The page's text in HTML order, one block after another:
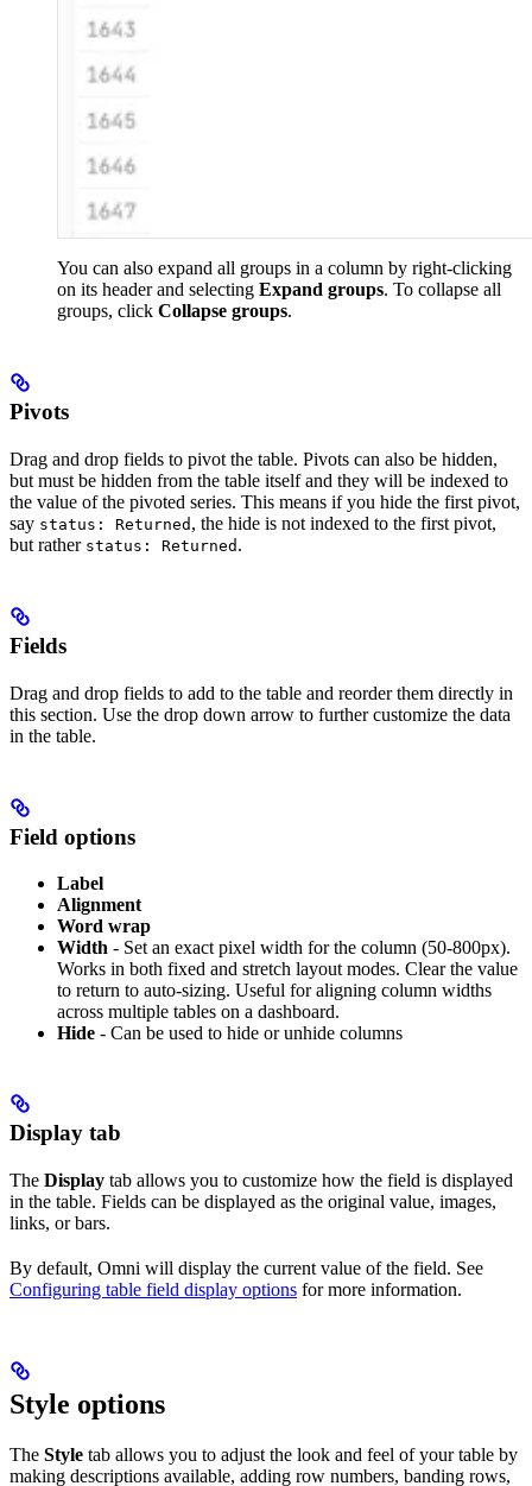
You can also expand all groups in a column by right-clicking
on its header and selecting Expand groups. To collapse all
groups, click Collapse groups.
Pivots
Drag and drop fields to pivot the table. Pivots can also be hidden,
but must be hidden from the table itself and they will be indexed to
the value of the pivoted series. This means if you hide the first pivot,
say status: Returned , the hide is not indexed to the first pivot,
but rather status: Returned .
Fields
Drag and drop fields to add to the table and reorder them directly in
this section. Use the drop down arrow to further customize the data
in the table.
Field options
Label
Alignment
Word wrap
Width - Set an exact pixel width for the column (50-800px).
Works in both fixed and stretch layout modes. Clear the value
to return to auto-sizing. Useful for aligning column widths
across multiple tables on a dashboard.
Hide - Can be used to hide or unhide columns
Display tab
The Display tab allows you to customize how the field is displayed
in the table. Fields can be displayed as the original value, images,
links, or bars.
By default, Omni will display the current value of the field. See
Configuring table field display options for more information.
Style options
The Style tab allows you to adjust the look and feel of your table by
making descriptions available, adding row numbers, banding rows,